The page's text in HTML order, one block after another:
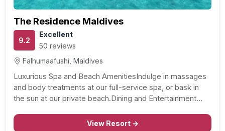
The Residence Maldives
9.2
Excellent
50 reviews
Falhumaafushi, Maldives
Luxurious Spa and Beach AmenitiesIndulge in massages
and body treatments at our full-service spa, or bask in
the sun at our private beach.Dining and Entertainment…
View Resort →